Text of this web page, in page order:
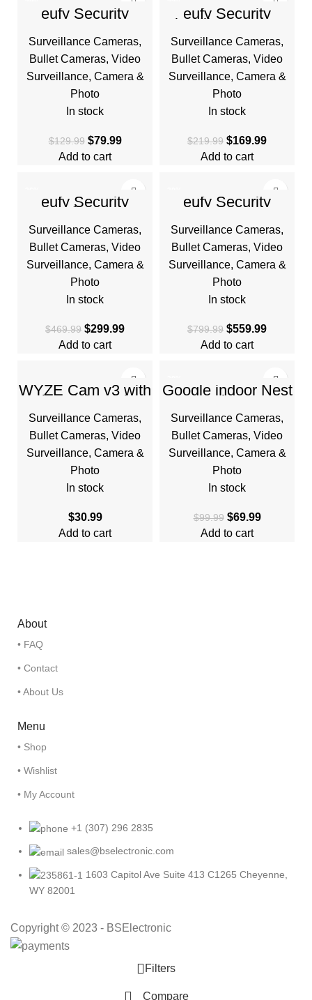
eufy Security
SoloCam S220,
Solar Security
Camera, Wireless
Outdoor Camera
Surveillance Cameras,
Bullet Cameras, Video
Surveillance, Camera &
Photo
In stock
$129.99 $79.99
Add to cart
HOT eufy Security
Floodlight Camera
E340 Wired, 360°
Pan and Tilt, 24/7
Recording
Surveillance Cameras,
Bullet Cameras, Video
Surveillance, Camera &
Photo
In stock
$219.99 $169.99
Add to cart
eufy Security
eufyCam
S300(eufyCam 3C)
2-Cam Kit, Security
Camera Outdoor
Surveillance Cameras,
Bullet Cameras, Video
Surveillance, Camera &
Photo
In stock
$469.99 $299.99
Add to cart
eufy Security
eufyCam S330
(eufyCam 3) 4-Cam
Kit, Security
Camera Outdoor
Surveillance Cameras,
Bullet Cameras, Video
Surveillance, Camera &
Photo
In stock
$799.99 $559.99
Add to cart
WYZE Cam v3 with
Color Night Vision,
Wired 1080p HD
Indoor/Outdoor
Video Camera
Surveillance Cameras,
Bullet Cameras, Video
Surveillance, Camera &
Photo
In stock
$30.99
Add to cart
HOT
Google indoor Nest
Security Cam
1080p (Wired) –
2nd Generation –
Snow
Surveillance Cameras,
Bullet Cameras, Video
Surveillance, Camera &
Photo
In stock
$99.99 $69.99
Add to cart
About
• FAQ
• Contact
• About Us
Menu
• Shop
• Wishlist
• My Account
+1 (307) 296 2835
sales@bselectronic.com
1603 Capitol Ave Suite 413 C1265 Cheyenne,
WY 82001
Copyright © 2023 - BSElectronic
Filters
Compare